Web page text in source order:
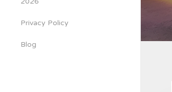
Privacy Policy
Blog